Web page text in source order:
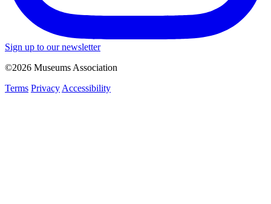
Sign up to our newsletter
©2026 Museums Association
Terms Privacy Accessibility